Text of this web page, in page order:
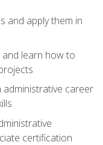
and apply them in
and learn how to
career
certification